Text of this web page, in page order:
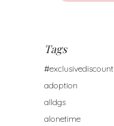
Tags
#exclusivediscount
adoption
alldgs
alonetime